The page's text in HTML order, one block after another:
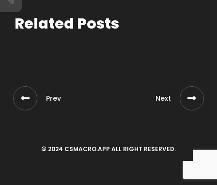
Related Posts
Prev Next
© 2024 CSMACRO.APP ALL RIGHT RESERVED.